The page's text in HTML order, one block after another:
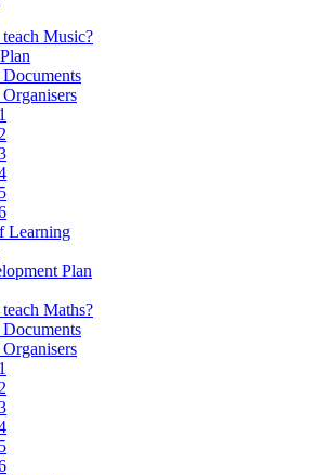
Music?
Learning
Plan
Maths?